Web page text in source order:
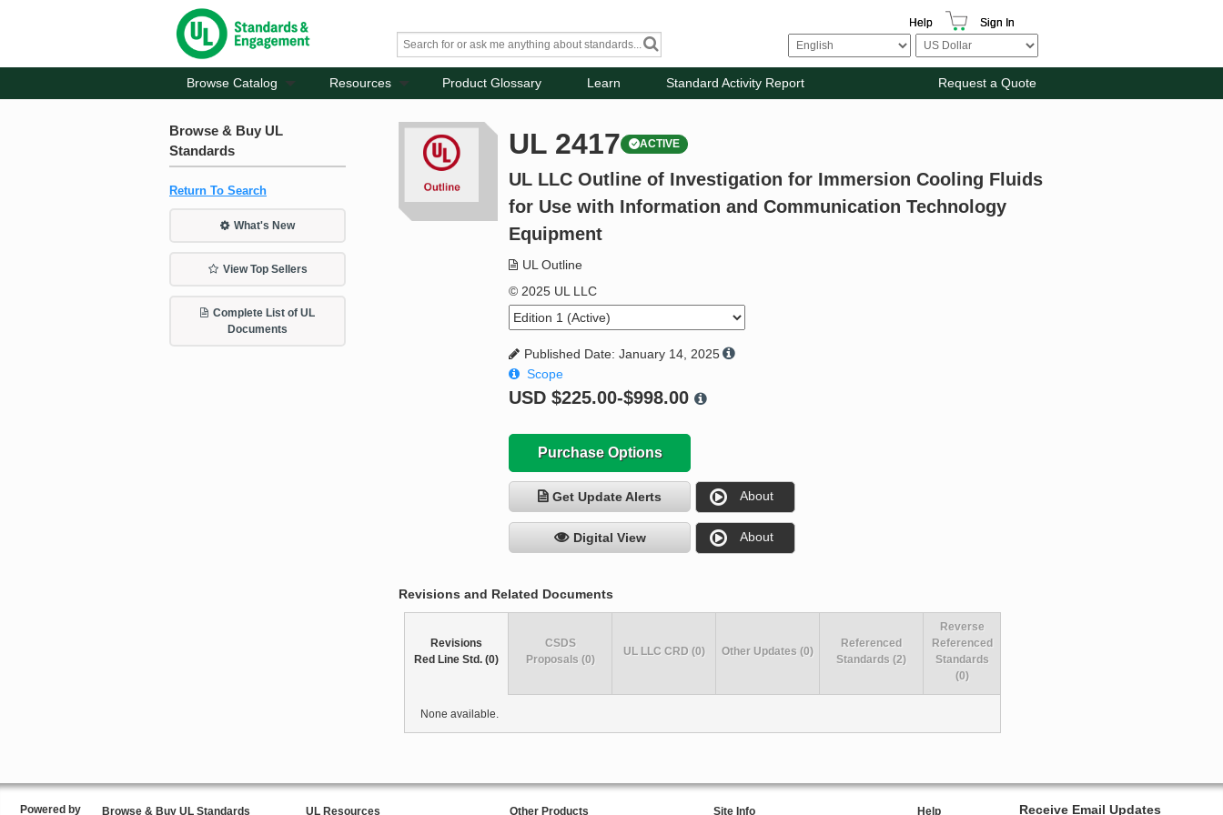
Help Sign In
Browse Catalog Resources Product Glossary Learn Standard Activity Report Request a Quote
Browse & Buy UL
Standards
Return To Search
What's New
View Top Sellers
Complete List of UL
Documents
UL 2417 ACTIVE
UL LLC Outline of Investigation for Immersion Cooling Fluids
for Use with Information and Communication Technology
Equipment
UL Outline
© 2025 UL LLC
Published Date: January 14, 2025
Scope
USD$225.00-$998.00
Purchase Options
Get Update Alerts About
Digital View About
Revisions and Related Documents
Revisions
Red Line Std. (0)
None available.
CSDS
Proposals (0)
UL LLC CRD (0) Other Updates (0)
Referenced
Standards (2)
Reverse
Referenced
Standards
(0)
Powered by Browse & Buy UL Standards UL Resources Other Products Site Info Help Receive Email Updates